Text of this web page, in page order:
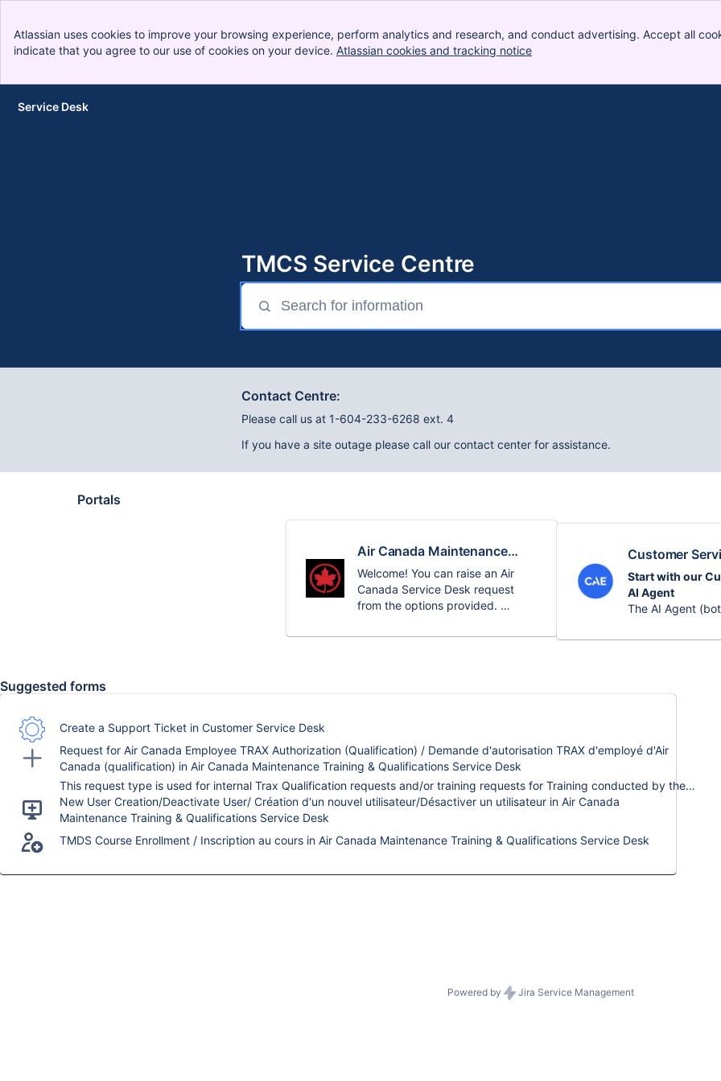
Atlassian uses cookies to improve your browsing experience, perform analytics and research, and conduct advertising. Accept all
indicate that you agree to our use of cookies on your device. Atlassian cookies and tracking notice
Skip to Main Content
Service Desk
TMCS Service Centre
Contact Centre:
Please call us at 1-604-233-6268 ext. 4
If you have a site outage please call our contact center for assistance.
Portals
Air Canada Maintenance
Training & Qualifications
Service Desk
Welcome! You can raise an Air
Canada Service Desk request
from the options provided.
Bienvenue! Vous pouvez faire une
Customer
Start with our
AI Agent
The AI Agent
guide
• Access
For change
contact your
Suggested forms
Create a Support Ticket in Customer Service Desk
Request for Air Canada Employee TRAX Authorization (Qualification) / Demande d'autorisation TRAX d'employé d'Air
Canada (qualification) in Air Canada Maintenance Training & Qualifications Service Desk
This request type is used for internal Trax Qualification requests and/or training requests for Training conducted by the internal ACM Trainers.
New User Creation/Deactivate User/ Création d'un nouvel utilisateur/Désactiver un utilisateur in Air Canada
Maintenance Training & Qualifications Service Desk
TMDS Course Enrollment / Inscription au cours in Air Canada Maintenance Training & Qualifications Service Desk
Powered by Jira Service Management